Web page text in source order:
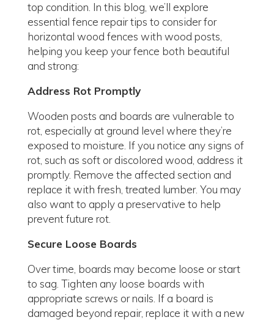
top condition. In this blog, we’ll explore
essential fence repair tips to consider for
horizontal wood fences with wood posts,
helping you keep your fence both beautiful
and strong:
Address Rot Promptly
Wooden posts and boards are vulnerable to
rot, especially at ground level where they’re
exposed to moisture. If you notice any signs of
rot, such as soft or discolored wood, address it
promptly. Remove the affected section and
replace it with fresh, treated lumber. You may
also want to apply a preservative to help
prevent future rot.
Secure Loose Boards
Over time, boards may become loose or start
to sag. Tighten any loose boards with
appropriate screws or nails. If a board is
damaged beyond repair, replace it with a new